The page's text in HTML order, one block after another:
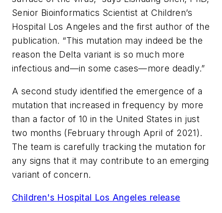
Senior Bioinformatics Scientist at Children’s
Hospital Los Angeles and the first author of the
publication. “This mutation may indeed be the
reason the Delta variant is so much more
infectious and—in some cases—more deadly.”
A second study identified the emergence of a
mutation that increased in frequency by more
than a factor of 10 in the United States in just
two months (February through April of 2021).
The team is carefully tracking the mutation for
any signs that it may contribute to an emerging
variant of concern.
Children's Hospital Los Angeles release